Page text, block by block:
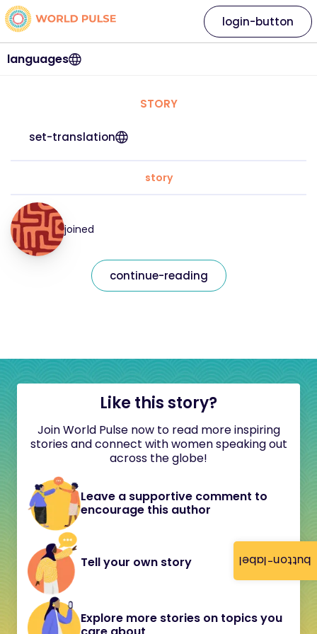
button-label
languages
login-button
STORY
set-translation
story
joined
continue-reading
Like this story?
Join World Pulse now to read more inspiring
stories and connect with women speaking out
across the globe!
Leave a supportive comment to
encourage this author
Tell your own story
Explore more stories on topics you